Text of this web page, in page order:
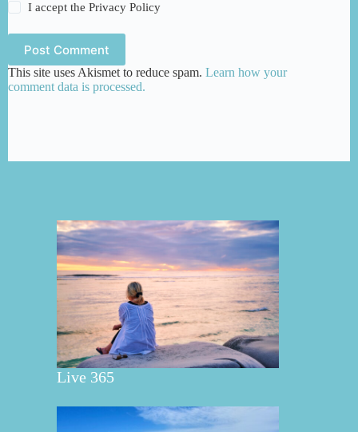
I accept thePrivacy Policy
Post Comment
This site uses Akismet to reduce spam. Learn how your
comment data is processed.
Live 365